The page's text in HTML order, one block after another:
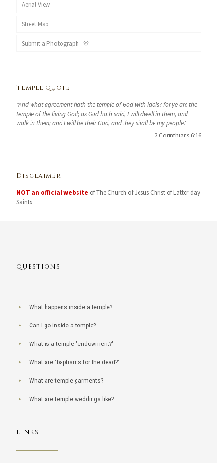
Aerial View
Street Map
Submit a Photograph
Temple Quote
"And what agreement hath the temple of God with idols? for ye are the
temple of the living God; as God hath said, I will dwell in them, and
walk in them; and I will be their God, and they shall be my people."
—2 Corinthians 6:16
Disclaimer
NOT an official website of The Church of Jesus Christ of Latter-day
Saints
QUESTIONS
What happens inside a temple?
Can I go inside a temple?
What is a temple "endowment?"
What are "baptisms for the dead?"
What are temple garments?
What are temple weddings like?
LINKS